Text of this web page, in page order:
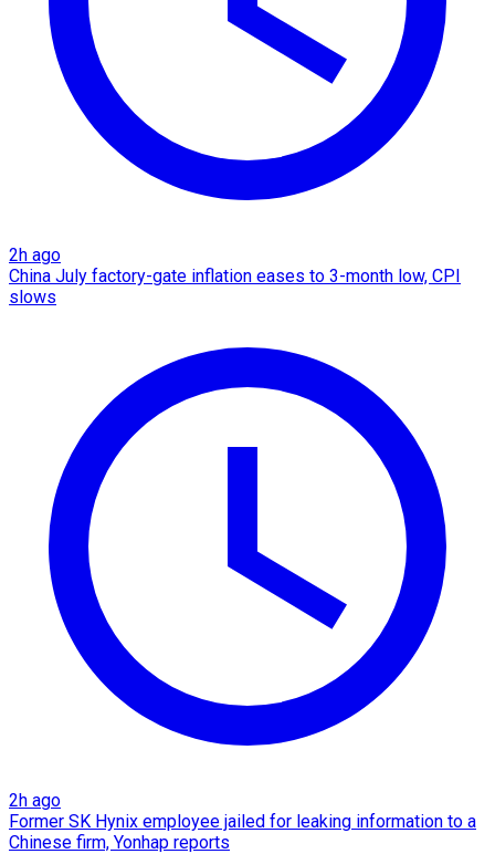
2h ago
China July factory-gate inflation eases to 3-month low, CPI
slows
2h ago
Former SK Hynix employee jailed for leaking information to a
Chinese firm, Yonhap reports